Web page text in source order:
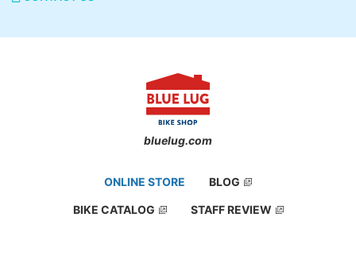
bluelug.com
ONLINE STORE BLOG
BIKE CATALOG STAFF REVIEW